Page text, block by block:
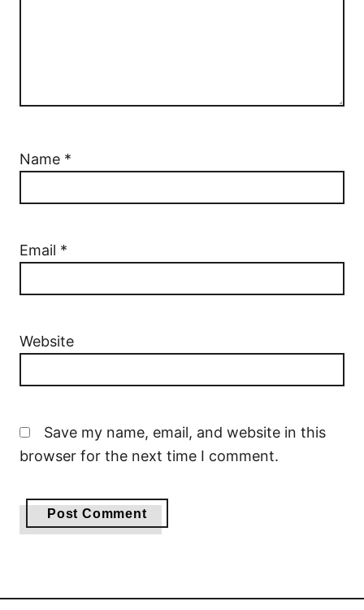
Name *
Email *
Website
Save my name, email, and website in this
browser for the next time I comment.